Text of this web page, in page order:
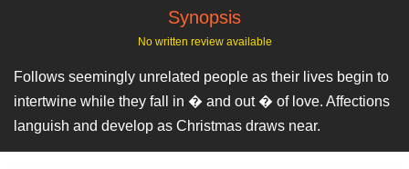
Synopsis
No written review available
Follows seemingly unrelated people as their lives begin to
intertwine while they fall in � and out � of love. Affections
languish and develop as Christmas draws near.